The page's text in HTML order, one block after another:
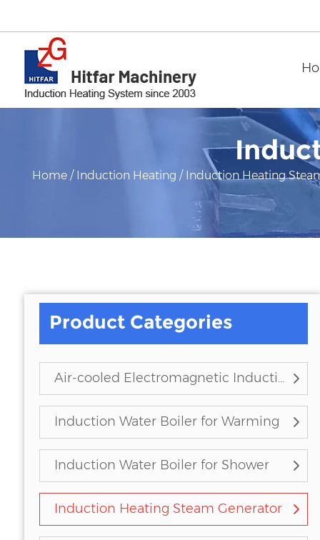
Home / Induction Heating / Induction Heating
Product Categories
Air-cooled Electromagnetic Induction Heater
Induction Water Boiler for Warming
Induction Water Boiler for Shower
Induction Heating Steam Generator